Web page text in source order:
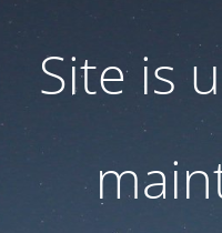
Site is